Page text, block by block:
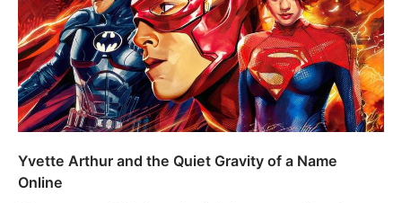
Yvette Arthur and the Quiet Gravity of a Name
Online